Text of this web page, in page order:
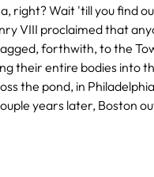
right? Wait 'till you find
VIII proclaimed that
forthwith, to the
their entire bodies into
the pond, in
years later, Boston